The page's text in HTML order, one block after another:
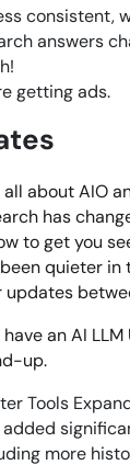
consistent,
answers
getting ads.
about AIO
has
to get you
quieter in
have an AI
up.
Tools
added
more